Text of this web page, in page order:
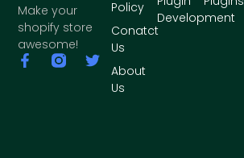
Make your
shopify store
awesome!
Development
Policy
Conatct
Us
About
Us